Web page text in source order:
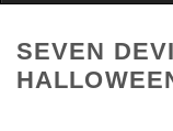
SEVEN